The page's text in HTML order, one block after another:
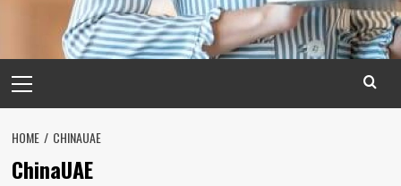
Menu
HOME CHINAUAE
ChinaUAE